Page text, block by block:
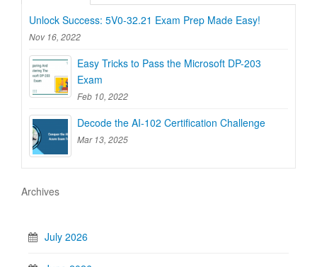
Unlock Success: 5V0-32.21 Exam Prep Made Easy!
Nov 16, 2022
Easy Tricks to Pass the Microsoft DP-203
Exam
Feb 10, 2022
Decode the AI-102 Certification Challenge
Mar 13, 2025
Archives
July 2026